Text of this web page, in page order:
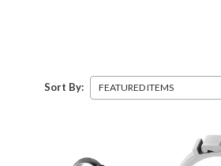
Sort By: